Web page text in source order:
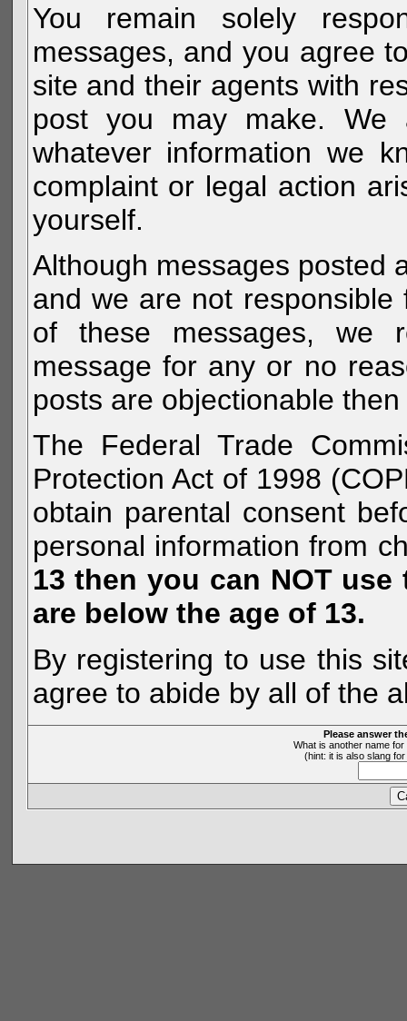
You remain solely
messages, and you agree
site and their agents with
post you may make.
whatever information we
complaint or legal action
yourself.
Although messages posted
and we are not
of these messages, we
message for any or no
posts are objectionable
The Federal Trade
Protection Act of 1998
obtain parental consent
personal information from
13 then you can NOT
are below the age of 13.
By registering to use this
agree to abide by all of the
Please answer
What is another name
(hint: it is also slang